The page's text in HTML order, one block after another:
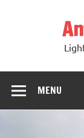
MENU